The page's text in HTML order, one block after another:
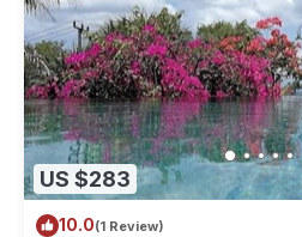
US $283
10.0(1 Review)